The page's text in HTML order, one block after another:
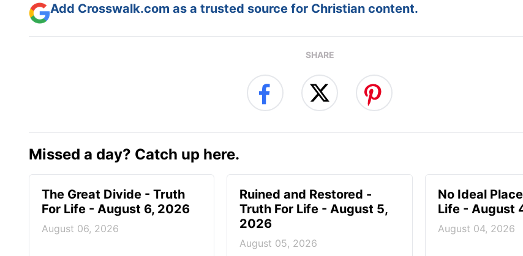
Add Crosswalk.com as a trusted source for Christian content.
SHARE
Missed a day? Catch up here.
The Great Divide - Truth
For Life - August 6, 2026
August 06, 2026
Ruined and Restored -
Truth For Life - August 5,
2026
August 05, 2026
No Ideal
Life - August
August 04, 2026